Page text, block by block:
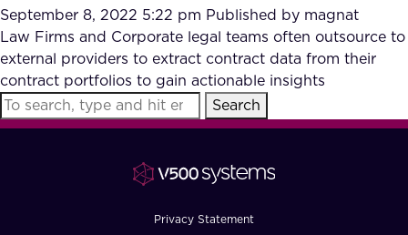
Our Partners
Accurate Complex Document
Reviews (AI)
Case studies
Industries
September 8, 2022 5:22 pm Published by magnat
Law Firms and Corporate legal teams often outsource to
external providers to extract contract data from their
contract portfolios to gain actionable insights
Search
Privacy Statement